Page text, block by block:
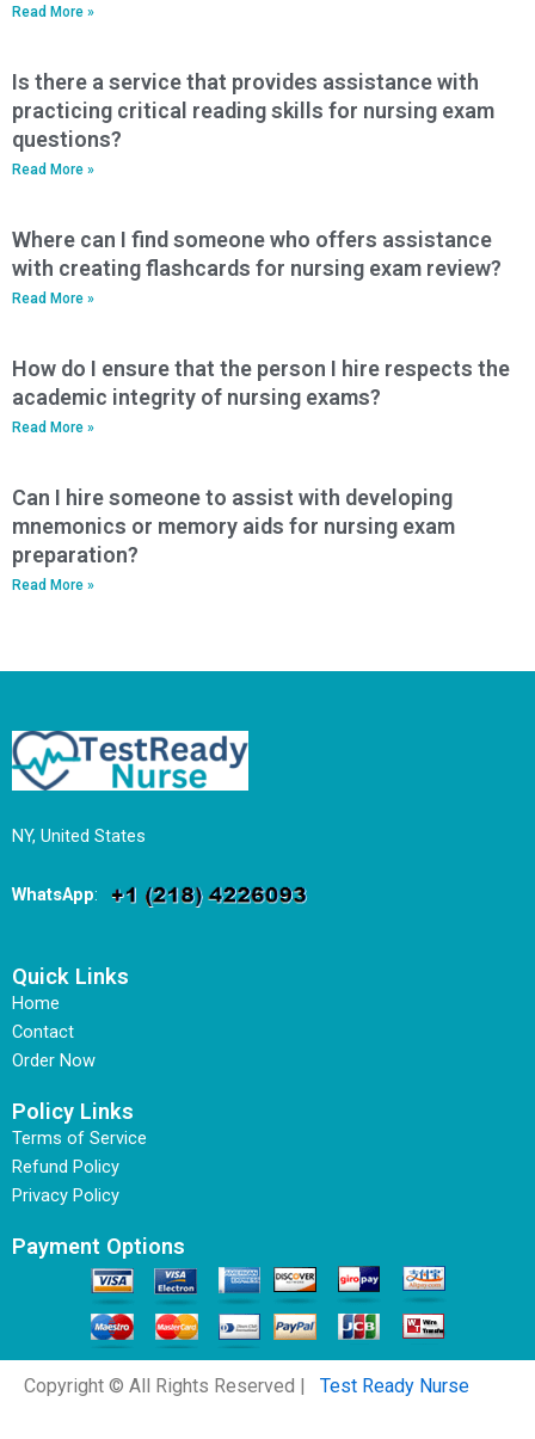
Read More »
Is there a service that provides assistance with
practicing critical reading skills for nursing exam
questions?
Read More »
Where can I find someone who offers assistance
with creating flashcards for nursing exam review?
Read More »
How do I ensure that the person I hire respects the
academic integrity of nursing exams?
Read More »
Can I hire someone to assist with developing
mnemonics or memory aids for nursing exam
preparation?
Read More »
NY, United States
WhatsApp:
Quick Links
Home
Contact
Order Now
Policy Links
Terms of Service
Refund Policy
Privacy Policy
Payment Options
Copyright © All Rights Reserved | Test Ready Nurse